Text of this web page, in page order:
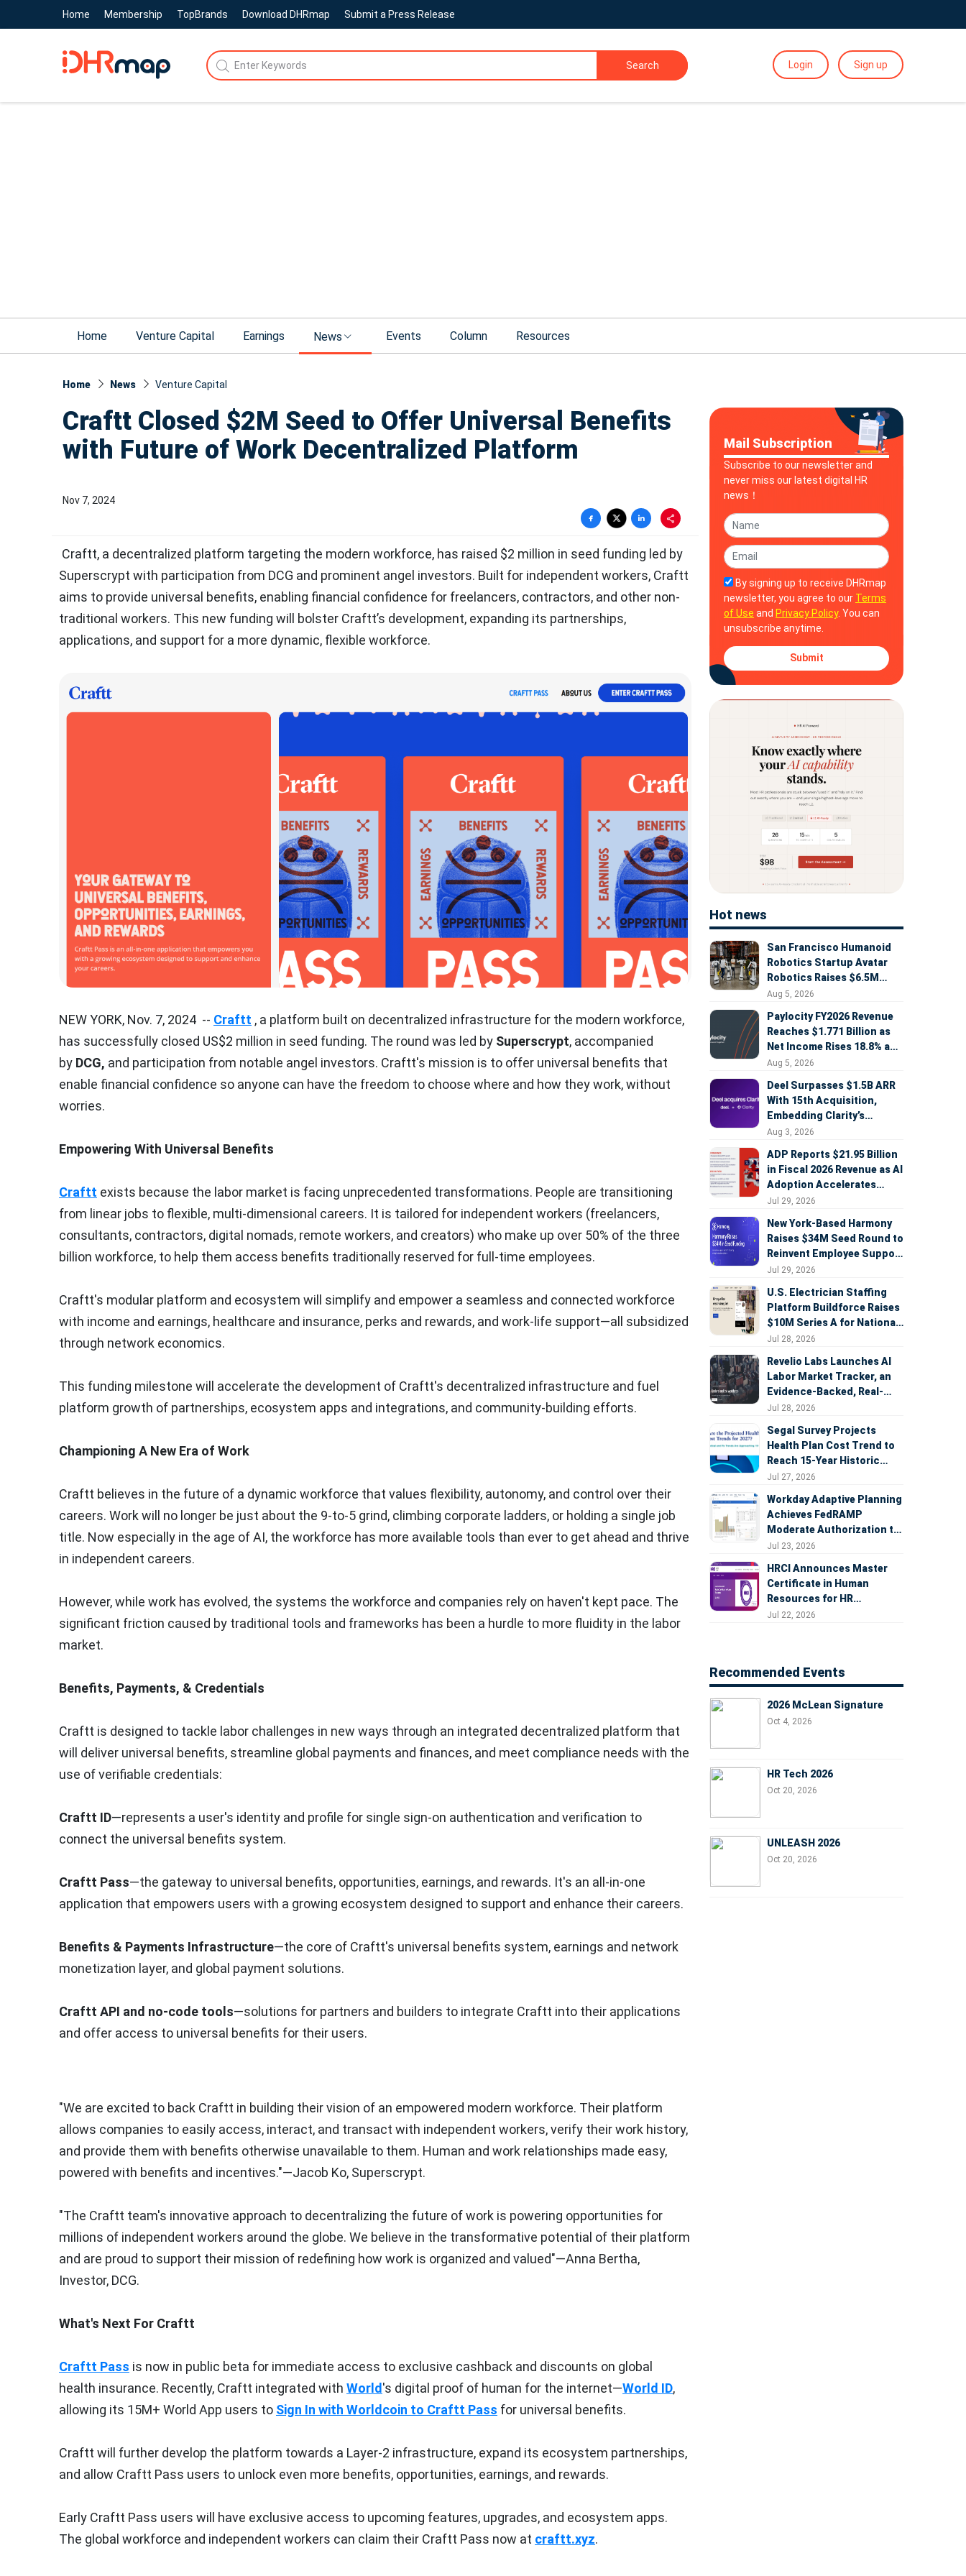
Home Membership TopBrands Download DHRmap Submit a Press Release
Search Login Sign up
Home Venture Capital Earnings News Events Column Resources
Home News Venture Capital
Craftt Closed $2M Seed to Offer Universal Benefits
with Future of Work Decentralized Platform
Nov 7, 2024
Craftt, a decentralized platform targeting the modern workforce, has raised $2 million in seed funding led by
Superscrypt with participation from DCG and prominent angel investors. Built for independent workers, Craftt
aims to provide universal benefits, enabling financial confidence for freelancers, contractors, and other non-
traditional workers. This new funding will bolster Craftt’s development, expanding its partnerships,
applications, and support for a more dynamic, flexible workforce.
NEW YORK, Nov. 7, 2024 -- Craftt , a platform built on decentralized infrastructure for the modern workforce,
has successfully closed US$2 million in seed funding. The round was led by Superscrypt, accompanied
by DCG, and participation from notable angel investors. Craftt's mission is to offer universal benefits that
enable financial confidence so anyone can have the freedom to choose where and how they work, without
worries.
Empowering With Universal Benefits
Craftt exists because the labor market is facing unprecedented transformations. People are transitioning
from linear jobs to flexible, multi-dimensional careers. It is tailored for independent workers (freelancers,
consultants, contractors, digital nomads, remote workers, and creators) who make up over 50% of the three
billion workforce, to help them access benefits traditionally reserved for full-time employees.
Craftt's modular platform and ecosystem will simplify and empower a seamless and connected workforce
with income and earnings, healthcare and insurance, perks and rewards, and work-life support—all subsidized
through network economics.
This funding milestone will accelerate the development of Craftt's decentralized infrastructure and fuel
platform growth of partnerships, ecosystem apps and integrations, and community-building efforts.
Championing A New Era of Work
Craftt believes in the future of a dynamic workforce that values flexibility, autonomy, and control over their
careers. Work will no longer be just about the 9-to-5 grind, climbing corporate ladders, or holding a single job
title. Now especially in the age of AI, the workforce has more available tools than ever to get ahead and thrive
in independent careers.
However, while work has evolved, the systems the workforce and companies rely on haven't kept pace. The
significant friction caused by traditional tools and frameworks has been a hurdle to more fluidity in the labor
market.
Benefits, Payments, & Credentials
Craftt is designed to tackle labor challenges in new ways through an integrated decentralized platform that
will deliver universal benefits, streamline global payments and finances, and meet compliance needs with the
use of verifiable credentials:
Craftt ID—represents a user's identity and profile for single sign-on authentication and verification to
connect the universal benefits system.
Craftt Pass—the gateway to universal benefits, opportunities, earnings, and rewards. It's an all-in-one
application that empowers users with a growing ecosystem designed to support and enhance their careers.
Benefits & Payments Infrastructure—the core of Craftt's universal benefits system, earnings and network
monetization layer, and global payment solutions.
Craftt API and no-code tools—solutions for partners and builders to integrate Craftt into their applications
and offer access to universal benefits for their users.
"We are excited to back Craftt in building their vision of an empowered modern workforce. Their platform
allows companies to easily access, interact, and transact with independent workers, verify their work history,
and provide them with benefits otherwise unavailable to them. Human and work relationships made easy,
powered with benefits and incentives."—Jacob Ko, Superscrypt.
"The Craftt team's innovative approach to decentralizing the future of work is powering opportunities for
millions of independent workers around the globe. We believe in the transformative potential of their platform
and are proud to support their mission of redefining how work is organized and valued"—Anna Bertha,
Investor, DCG.
What's Next For Craftt
Craftt Pass is now in public beta for immediate access to exclusive cashback and discounts on global
health insurance. Recently, Craftt integrated with World's digital proof of human for the internet—World ID,
allowing its 15M+ World App users to Sign In with Worldcoin to Craftt Pass for universal benefits.
Craftt will further develop the platform towards a Layer-2 infrastructure, expand its ecosystem partnerships,
and allow Craftt Pass users to unlock even more benefits, opportunities, earnings, and rewards.
Early Craftt Pass users will have exclusive access to upcoming features, upgrades, and ecosystem apps.
The global workforce and independent workers can claim their Craftt Pass now at craftt.xyz.
Mail Subscription
Subscribe to our newsletter and
never miss our latest digital HR
news！
By signing up to receive DHRmap
newsletter, you agree to our Terms
of Use and Privacy Policy. You can
unsubscribe anytime.
Submit
Hot news
San Francisco Humanoid
Robotics Startup Avatar
Robotics Raises $6.5M
Seed Round Led by
Aug 5, 2026
Paylocity FY2026 Revenue
Reaches $1.771 Billion as
Net Income Rises 18.8% and
AI Strategy Accelerates
Aug 5, 2026
Deel Surpasses $1.5B ARR
With 15th Acquisition,
Embedding Clarity’s
Deepfake Defense Across
Aug 3, 2026
ADP Reports $21.95 Billion
in Fiscal 2026 Revenue as AI
Adoption Accelerates
Across HCM, Service, and
Jul 29, 2026
New York-Based Harmony
Raises $34M Seed Round to
Reinvent Employee Support
with AI Agents
Jul 29, 2026
U.S. Electrician Staffing
Platform Buildforce Raises
$10M Series A for National
Expansion
Jul 28, 2026
Revelio Labs Launches AI
Labor Market Tracker, an
Evidence-Backed, Real-
Time Measure of AI's
Jul 28, 2026
Segal Survey Projects
Health Plan Cost Trend to
Reach 15-Year Historic
Highs Driven by GLP-1s,
Billing Arbitration
Jul 27, 2026
Workday Adaptive Planning
Achieves FedRAMP
Moderate Authorization to
Support Federal Workforce
Jul 23, 2026
HRCI Announces Master
Certificate in Human
Resources for HR
Professionals, People
Jul 22, 2026
Recommended Events
2026 McLean Signature
Oct 4, 2026
HR Tech 2026
Oct 20, 2026
UNLEASH 2026
Oct 20, 2026